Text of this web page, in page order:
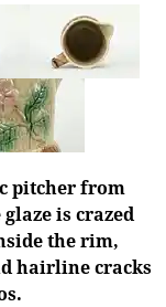
pitcher from
is crazed
the rim,
hairline cracks